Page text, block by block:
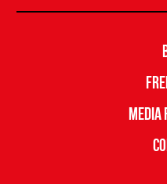
Media